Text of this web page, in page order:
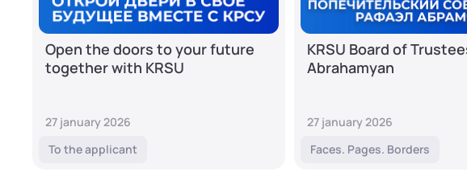
Open the doors to your future
together with KRSU
27 january 2026
To the applicant
KRSU Board of
Abrahamyan
27 january 2026
Faces. Pages. Borders